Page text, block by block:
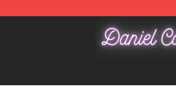
Daniel Caesar Shop - Official Daniel